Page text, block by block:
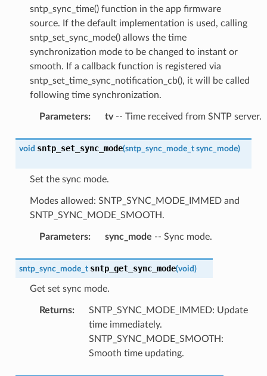
sntp_sync_time() function in the app firmware
source. If the default implementation is used, calling
sntp_set_sync_mode() allows the time
synchronization mode to be changed to instant or
smooth. If a callback function is registered via
sntp_set_time_sync_notification_cb(), it will be called
following time synchronization.
Parameters: tv-- Time received from SNTP server.
void sntp_set_sync_mode(sntp_sync_mode_t sync_mode)
Set the sync mode.
Modes allowed: SNTP_SYNC_MODE_IMMED and
SNTP_SYNC_MODE_SMOOTH.
Parameters: sync_mode -- Sync mode.
sntp_sync_mode_t sntp_get_sync_mode(void)
Get set sync mode.
Returns:
SNTP_SYNC_MODE_IMMED: Update
time immediately.
SNTP_SYNC_MODE_SMOOTH:
Smooth time updating.